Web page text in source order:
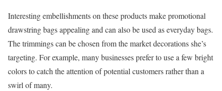
Interesting embellishments on these products make promotional
drawstring bags appealing and can also be used as everyday bags.
The trimmings can be chosen from the market decorations she’s
targeting. For example, many businesses prefer to use a few bright
colors to catch the attention of potential customers rather than a
swirl of many.